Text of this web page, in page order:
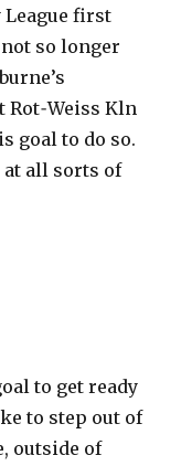
League first
so longer
Kӧln
goal to do so.
at all sorts of
to get ready
to step out of
outside of